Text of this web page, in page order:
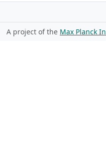
A project of the Max Planck